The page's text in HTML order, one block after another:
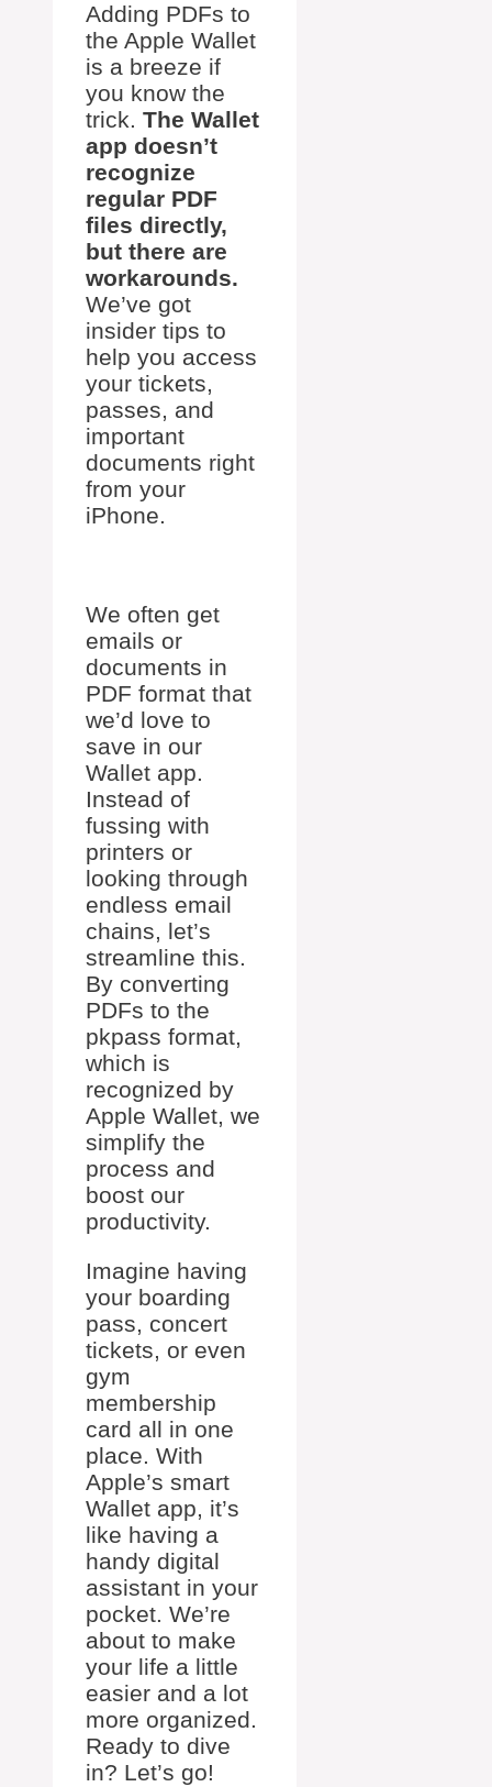
Adding PDFs to
the Apple Wallet
is a breeze if
you know the
trick. The Wallet
app doesn’t
recognize
regular PDF
files directly,
but there are
workarounds.
We’ve got
insider tips to
help you access
your tickets,
passes, and
important
documents right
from your
iPhone.
We often get
emails or
documents in
PDF format that
we’d love to
save in our
Wallet app.
Instead of
fussing with
printers or
looking through
endless email
chains, let’s
streamline this.
By converting
PDFs to the
pkpass format,
which is
recognized by
Apple Wallet, we
simplify the
process and
boost our
productivity.
Imagine having
your boarding
pass, concert
tickets, or even
gym
membership
card all in one
place. With
Apple’s smart
Wallet app, it’s
like having a
handy digital
assistant in your
pocket. We’re
about to make
your life a little
easier and a lot
more organized.
Ready to dive
in? Let’s go!